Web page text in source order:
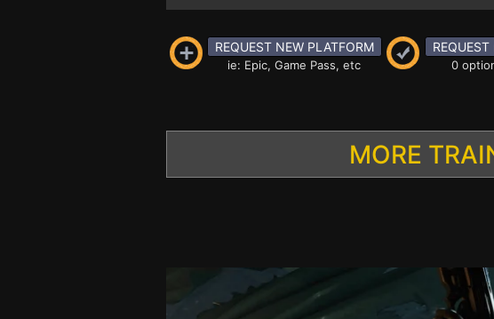
REQUEST NEW PLATFORM
ie: Epic, Game Pass, etc 0
MORE